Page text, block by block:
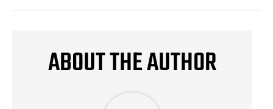
ABOUT THE AUTHOR